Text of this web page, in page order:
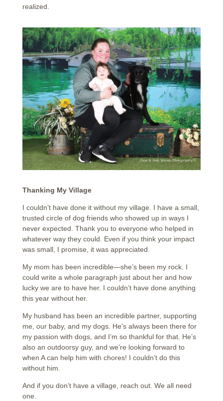
realized.
Thanking My Village
I couldn’t have done it without my village. I have a small,
trusted circle of dog friends who showed up in ways I
never expected. Thank you to everyone who helped in
whatever way they could. Even if you think your impact
was small, I promise, it was appreciated.
My mom has been incredible—she’s been my rock. I
could write a whole paragraph just about her and how
lucky we are to have her. I couldn’t have done anything
this year without her.
My husband has been an incredible partner, supporting
me, our baby, and my dogs. He’s always been there for
my passion with dogs, and I’m so thankful for that. He’s
also an outdoorsy guy, and we’re looking forward to
when A can help him with chores! I couldn’t do this
without him.
And if you don’t have a village, reach out. We all need
one.